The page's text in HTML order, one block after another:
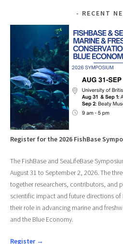
RECENT
Register for the 2026 FishBase
The FishBase and SeaLifeBase
August 31 to September 2, 2026. The
together researchers, contributors, and
scientific impact and future directions of
their role in advancing marine and
and the Blue Economy.
Register →